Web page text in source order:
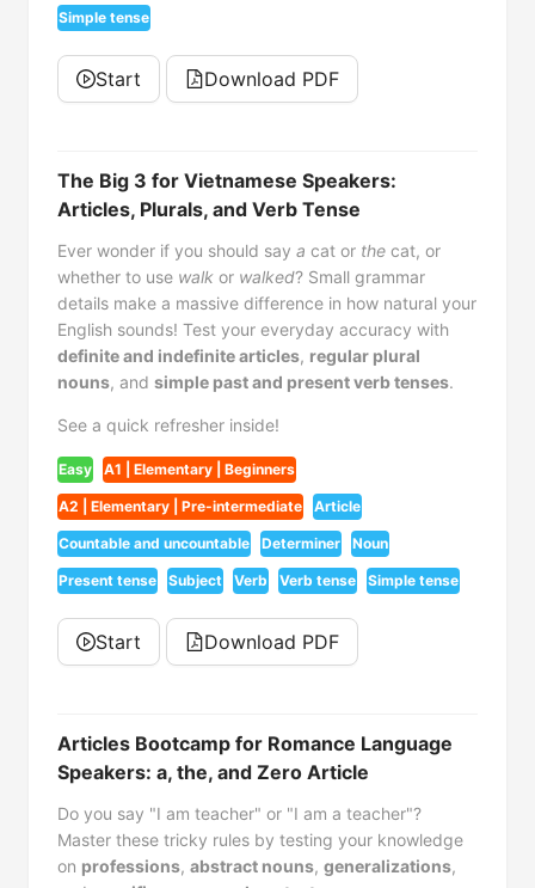
Simple tense
Start Download PDF
The Big 3 for Vietnamese Speakers:
Articles, Plurals, and Verb Tense
Ever wonder if you should say a cat or the cat, or
whether to use walk or walked? Small grammar
details make a massive difference in how natural your
English sounds! Test your everyday accuracy with
definite and indefinite articles, regular plural
nouns, and simple past and present verb tenses.
See a quick refresher inside!
Easy A1 | Elementary | Beginners
A2 | Elementary | Pre-intermediate Article
Countable and uncountable Determiner Noun
Present tense Subject Verb Verb tense Simple tense
Start Download PDF
Articles Bootcamp for Romance Language
Speakers: a, the, and Zero Article
Do you say "I am teacher" or "I am a teacher"?
Master these tricky rules by testing your knowledge
on professions, abstract nouns, generalizations,